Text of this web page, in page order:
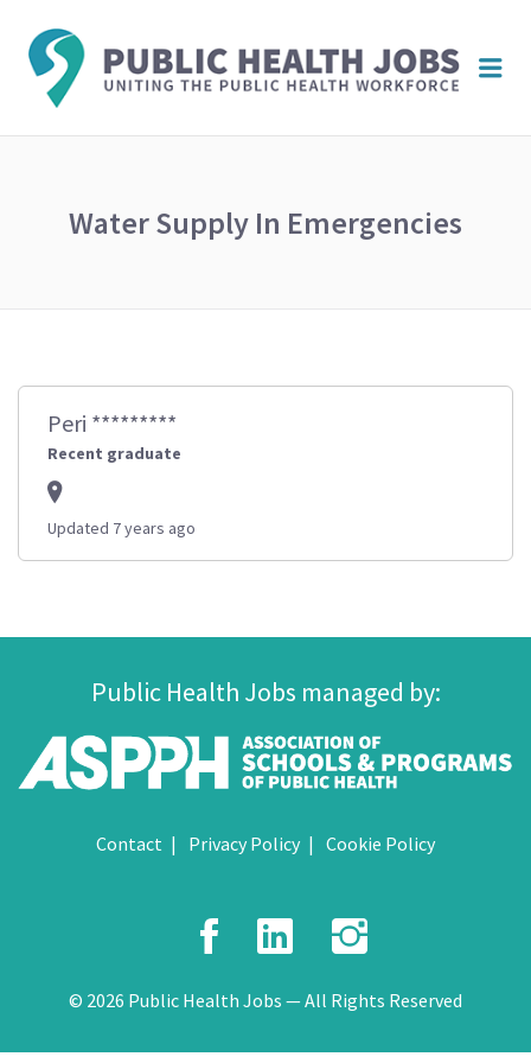
Water Supply In Emergencies
Peri *********
Recent graduate
Updated 7 years ago
Public Health Jobs managed by:
Contact Privacy Policy Cookie Policy
Facebook
LinkedIn
© 2026 Public Health Jobs — All Rights Reserved